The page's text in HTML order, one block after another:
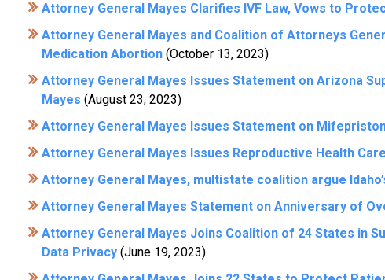
Attorney General Mayes Clarifies IVF Law, Vows to
Attorney General Mayes and Coalition of Attorneys
Medication Abortion(October 13, 2023)
Attorney General Mayes Issues Statement on Arizona
Mayes (August 23, 2023)
Attorney General Mayes Issues Statement on
Attorney General Mayes Issues Reproductive Health
Attorney General Mayes, multistate coalition argue
Attorney General Mayes Statement on Anniversary of
Attorney General Mayes Joins Coalition of 24 States in
Data Privacy(June 19, 2023)